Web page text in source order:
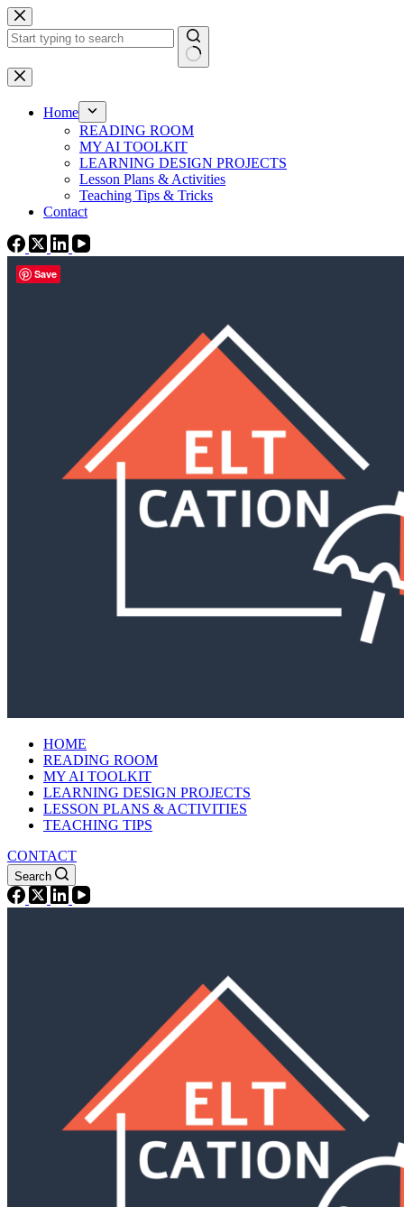
Skip
to
content
No
results
Home
READING ROOM
MY AI TOOLKIT
LEARNING DESIGN PROJECTS
Lesson Plans & Activities
Teaching Tips & Tricks
Contact
HOME
READING ROOM
MY AI TOOLKIT
LEARNING DESIGN PROJECTS
LESSON PLANS & ACTIVITIES
TEACHING TIPS
CONTACT
Search
Save